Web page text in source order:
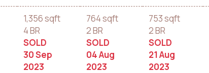
1,356 sqft
4 BR
SOLD
30 Sep
2023
764 sqft
2 BR
SOLD
04 Aug
2023
753 sqft
2 BR
SOLD
21 Aug
2023